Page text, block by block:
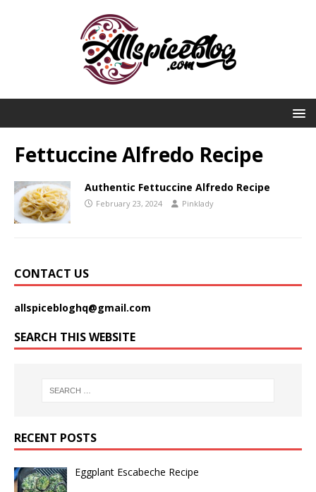
Fettuccine Alfredo Recipe
Authentic Fettuccine Alfredo Recipe
February 23, 2024 Pinklady
CONTACT US
allspicebloghq@gmail.com
SEARCH THIS WEBSITE
RECENT POSTS
Eggplant Escabeche Recipe